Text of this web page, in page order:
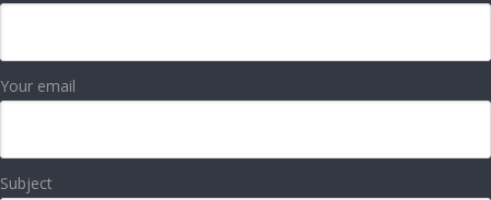
Your email
Subject